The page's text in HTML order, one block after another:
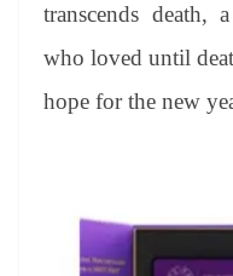
transcends death,
who loved until
hope for the new